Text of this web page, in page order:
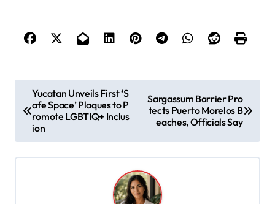
o
Yucatan Unveils First ‘S
afe Space’ Plaques to P
romote LGBTIQ+ Inclus
ion
Sargassum Barrier Pro
tects Puerto Morelos B
eaches, Officials Say